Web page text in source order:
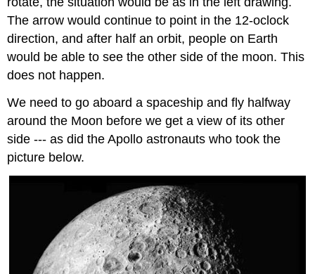
The arrow would continue to point in the 12-oclock
direction, and after half an orbit, people on Earth
would be able to see the other side of the moon. This
does not happen.
We need to go aboard a spaceship and fly halfway
around the Moon before we get a view of its other
side --- as did the Apollo astronauts who took the
picture below.